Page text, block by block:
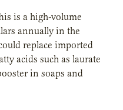
is a high-volume
annually in the
replace imported
acids such as laurate
in soaps and